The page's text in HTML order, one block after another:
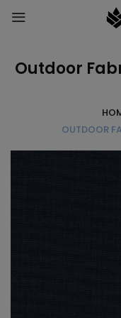
Outdoor
OUTDOOR